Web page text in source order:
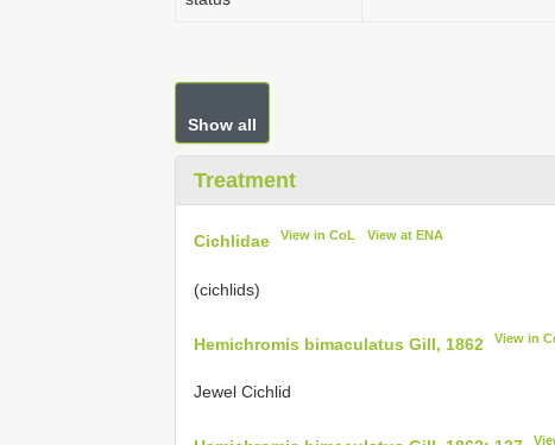
Show all
Treatment
Cichlidae View in CoL View at ENA
(cichlids)
Hemichromis bimaculatus Gill, 1862 View in
Jewel Cichlid